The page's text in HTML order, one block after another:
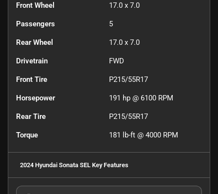
Front Wheel 17.0 x 7.0
Passengers 5
Rear Wheel 17.0 x 7.0
Drivetrain FWD
Front Tire P215/55R17
Horsepower 191 hp @ 6100 RPM
Rear Tire P215/55R17
Torque 181 lb-ft @ 4000 RPM
2024 Hyundai Sonata SEL Key Features